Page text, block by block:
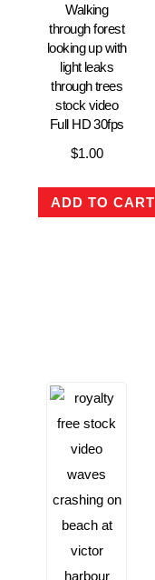
Walking
through forest
looking up with
light leaks
through trees
stock video
Full HD 30fps
$1.00
ADD TO CART